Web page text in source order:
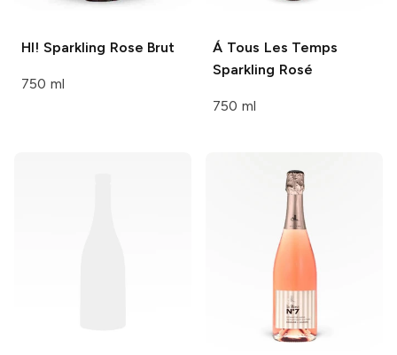
HI! Sparkling Rose Brut
750 ml
Á Tous Les Temps
Sparkling Rosé
750 ml